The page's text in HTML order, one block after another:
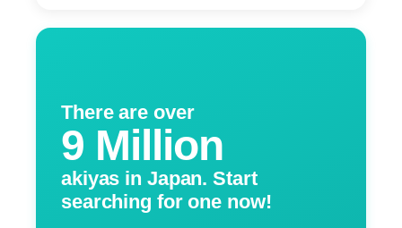
There are over
9 Million
akiyas in Japan. Start
searching for one now!